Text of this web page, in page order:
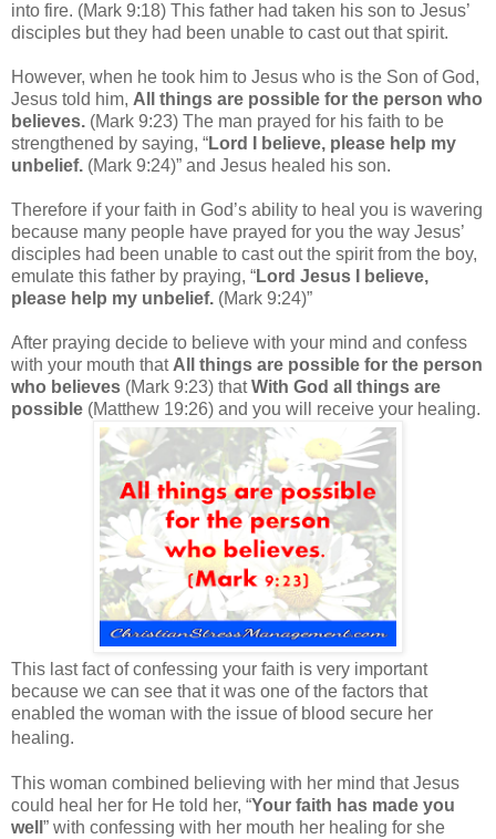
into fire. (Mark 9:18) This father had taken his son to Jesus’
disciples but they had been unable to cast out that spirit.
However, when he took him to Jesus who is the Son of God,
Jesus told him, All things are possible for the person who
believes. (Mark 9:23) The man prayed for his faith to be
strengthened by saying, “Lord I believe, please help my
unbelief. (Mark 9:24)” and Jesus healed his son.
Therefore if your faith in God’s ability to heal you is wavering
because many people have prayed for you the way Jesus’
disciples had been unable to cast out the spirit from the boy,
emulate this father by praying, “Lord Jesus I believe,
please help my unbelief. (Mark 9:24)”
After praying decide to believe with your mind and confess
with your mouth that All things are possible for the person
who believes (Mark 9:23) thatWith God all things are
possible (Matthew 19:26) and you will receive your healing.
This last fact of confessing your faith is very important
because we can see that it was one of the factors that
enabled the woman with the issue of blood secure her
healing.
This woman combined believing with her mind that Jesus
could heal her for He told her, “Your faith has made you
well ” with confessing with her mouth her healing for she